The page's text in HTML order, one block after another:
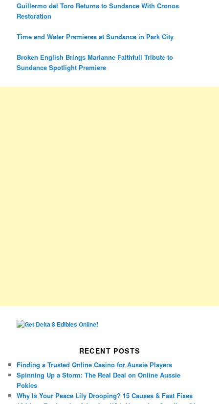
Guillermo del Toro Returns to Sundance With Cronos
Restoration
Time and Water Premieres at Sundance in Park City
Broken English Brings Marianne Faithfull Tribute to
Sundance Spotlight Premiere
RECENT POSTS
Finding a Trusted Online Casino for Aussie Players
Spinning Up a Storm: The Real Deal on Online Aussie
Pokies
Why Is Your Peace Lily Drooping? 15 Causes & Fast Fixes